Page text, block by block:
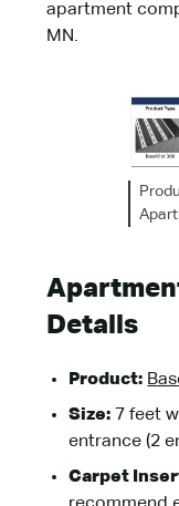
apartment
MN.
Details
Product:
Size: 7 feet
entrance (2
Carpet